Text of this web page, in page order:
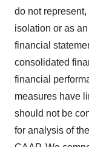
do not
isolation or as
financial
consolidated
financial
measures have
should not be
for analysis of